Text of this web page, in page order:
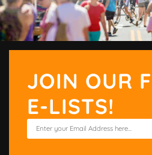
JOIN OUR
E-LISTS!